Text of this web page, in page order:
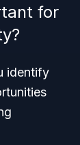
for
identify